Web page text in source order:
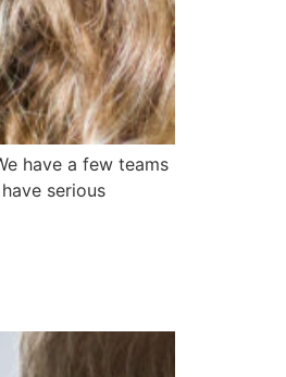
have a few teams
serious